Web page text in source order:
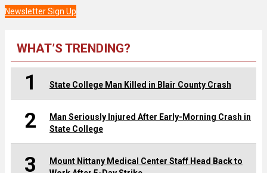
Newsletter Sign Up
WHAT’S TRENDING?
1 State College Man Killed in Blair County Crash
2
Man Seriously Injured After Early-Morning Crash in
State College
3
Mount Nittany Medical Center Staff Head Back to